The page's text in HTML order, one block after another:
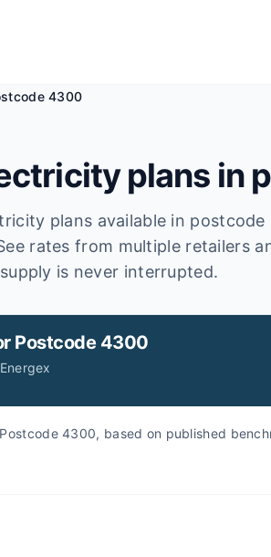
4300
plans in
plans available in postcode
rates from multiple retailers
is never interrupted.
Postcode 4300
4300, based on published